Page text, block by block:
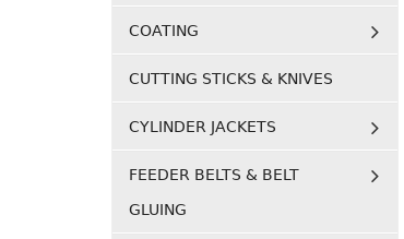
COATING
CUTTING STICKS & KNIVES
CYLINDER JACKETS
FEEDER BELTS & BELT
GLUING